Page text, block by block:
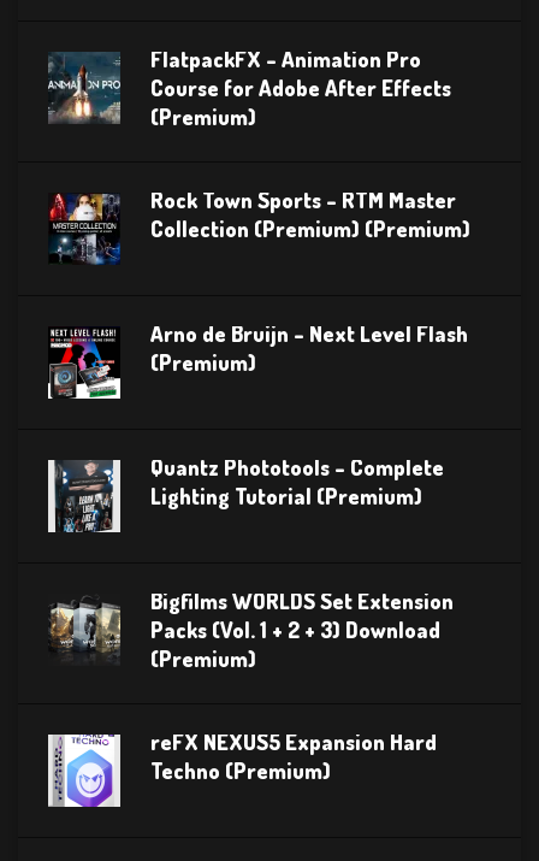
FlatpackFX – Animation Pro
Course for Adobe After Effects
(Premium)
Rock Town Sports – RTM Master
Collection (Premium) (Premium)
Arno de Bruijn – Next Level Flash
(Premium)
Quantz Phototools – Complete
Lighting Tutorial (Premium)
Bigfilms WORLDS Set Extension
Packs (Vol. 1 + 2 + 3) Download
(Premium)
reFX NEXUS5 Expansion Hard
Techno (Premium)